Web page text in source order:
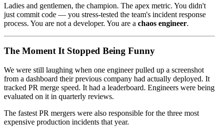
Ladies and gentlemen, the champion. The apex metric. You didn't
just commit code — you stress-tested the team's incident response
process. You are not a developer. You are a chaos engineer.
The Moment It Stopped Being Funny
We were still laughing when one engineer pulled up a screenshot
from a dashboard their previous company had actually deployed. It
tracked PR merge speed. It had a leaderboard. Engineers were being
evaluated on it in quarterly reviews.
The fastest PR mergers were also responsible for the three most
expensive production incidents that year.